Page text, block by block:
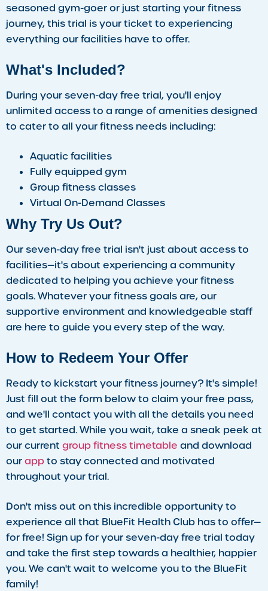
seasoned gym-goer or just starting your fitness
journey, this trial is your ticket to experiencing
everything our facilities have to offer.
What's Included?
During your seven-day free trial, you'll enjoy
unlimited access to a range of amenities designed
to cater to all your fitness needs including:
Aquatic facilities
Fully equipped gym
Group fitness classes
Virtual On-Demand Classes
Why Try Us Out?
Our seven-day free trial isn't just about access to
facilities—it's about experiencing a community
dedicated to helping you achieve your fitness
goals. Whatever your fitness goals are, our
supportive environment and knowledgeable staff
are here to guide you every step of the way.
How to Redeem Your Offer
Ready to kickstart your fitness journey? It's simple!
Just fill out the form below to claim your free pass,
and we'll contact you with all the details you need
to get started. While you wait, take a sneak peek at
our current group fitness timetable and download
ourappto stay connected and motivated
throughout your trial.
Don't miss out on this incredible opportunity to
experience all that BlueFit Health Club has to offer—
for free! Sign up for your seven-day free trial today
and take the first step towards a healthier, happier
you. We can't wait to welcome you to the BlueFit
family!